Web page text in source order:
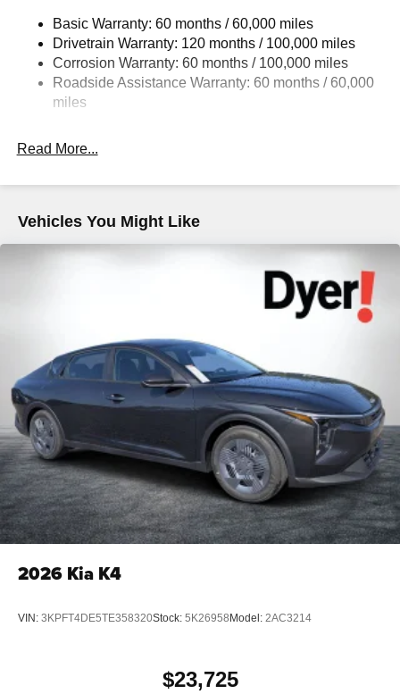
Multi-Link Rear Suspension w/Coil Springs
4-Wheel Disc Brakes w/4-Wheel ABS, Front Vented
Discs, Brake Assist, Hill Hold Control and Electric
Parking Brake
Basic Warranty: 60 months / 60,000 miles
Drivetrain Warranty: 120 months / 100,000 miles
Corrosion Warranty: 60 months / 100,000 miles
Roadside Assistance Warranty: 60 months / 60,000
miles
Read More...
Vehicles You Might Like
2026 Kia K4
VIN: 3KPFT4DE5TE358320Stock: 5K26958Model: 2AC3214
$23,725